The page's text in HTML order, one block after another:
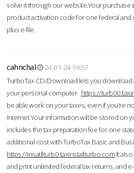
solve it through our website.Your purchase
product activation code for one federal and
plus e-file.
cahnchal
24-01-24 19:57
TurboTax CD/Download lets you download
your personal computer. https://
be able work on your taxes, even if you're
Internet.Your information will be stored on
includes the tax preparation fee for one
additional cost with TurboTax Basic and
https://insatllturb0.taxinstallturbo.com It
and print unlimited federal tax returns, and